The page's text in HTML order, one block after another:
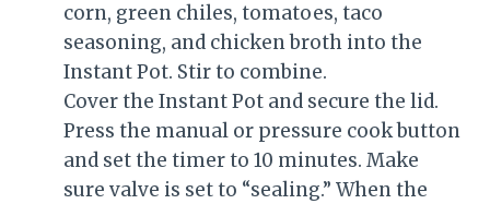
corn, green chiles, tomatoes, taco
seasoning, and chicken broth into the
Instant Pot. Stir to combine.
Cover the Instant Pot and secure the lid.
Press the manual or pressure cook button
and set the timer to 10 minutes. Make
sure valve is set to “sealing.” When the